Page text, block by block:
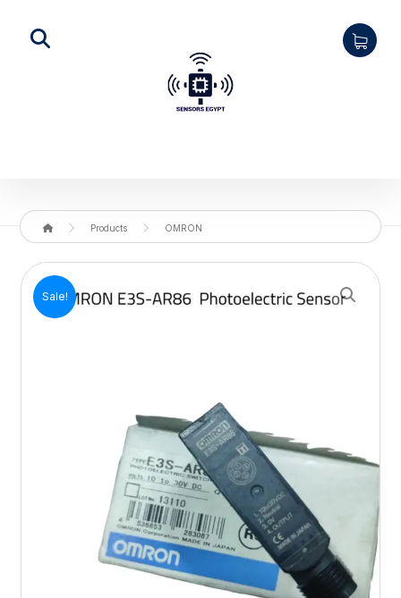
Products OMRON
Enlarge the image
Sale!